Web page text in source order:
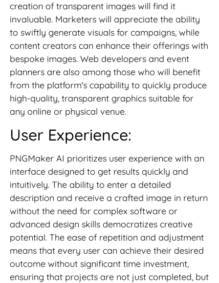
creation of transparent images will find it
invaluable. Marketers will appreciate the ability
to swiftly generate visuals for campaigns, while
content creators can enhance their offerings with
bespoke images. Web developers and event
planners are also among those who will benefit
from the platform's capability to quickly produce
high-quality, transparent graphics suitable for
any online or physical venue.
User Experience:
PNGMaker AI prioritizes user experience with an
interface designed to get results quickly and
intuitively. The ability to enter a detailed
description and receive a crafted image in return
without the need for complex software or
advanced design skills democratizes creative
potential. The ease of repetition and adjustment
means that every user can achieve their desired
outcome without significant time investment,
ensuring that projects are not just completed, but